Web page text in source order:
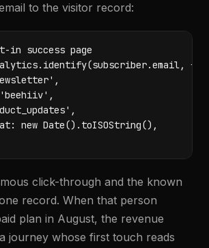
to the visitor record:
in success page
{
new Date().toISOString(),
click-through and the known
record. When that person
plan in August, the revenue
journey whose first touch reads